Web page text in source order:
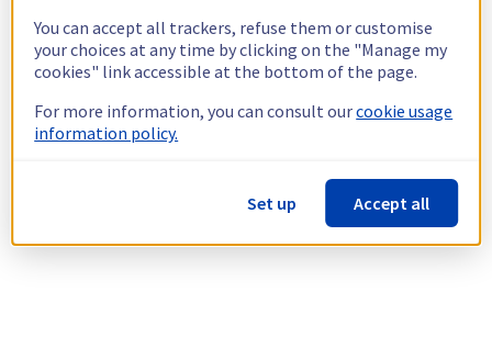
You can accept all trackers, refuse them or customise
your choices at any time by clicking on the "Manage my
cookies" link accessible at the bottom of the page.
For more information, you can consult ourcookie usage
information policy.
Set up Accept all